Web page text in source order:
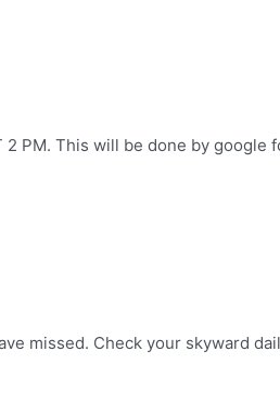
2 PM. This will be done by google
missed. Check your skyward